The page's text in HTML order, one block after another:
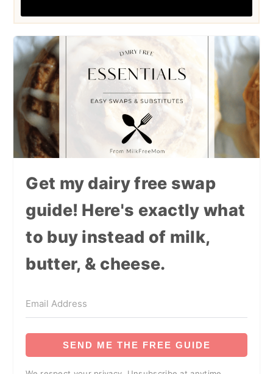
Get my dairy free swap
guide! Here's exactly what
to buy instead of milk,
butter, & cheese.
SEND ME THE FREE GUIDE